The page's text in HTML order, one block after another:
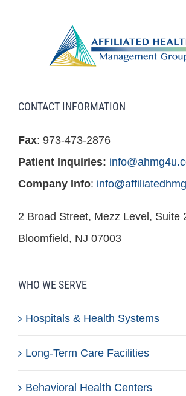
CONTACT INFORMATION
Fax: 973-473-2876
Patient Inquiries:
Company Info:
2 Broad Street, Mezz Level, Suite
Bloomfield, NJ 07003
WHO WE SERVE
Hospitals & Health Systems
Long-Term Care Facilities
Behavioral Health Centers